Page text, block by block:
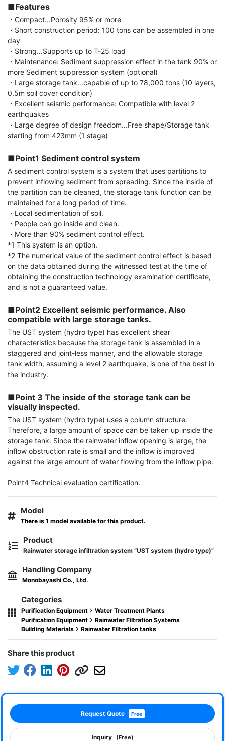
■Features
・Compact...Porosity 95% or more
・Short construction period: 100 tons can be assembled in one
day
・Strong...Supports up to T-25 load
・Maintenance: Sediment suppression effect in the tank 90% or
more Sediment suppression system (optional)
・Large storage tank...capable of up to 78,000 tons (10 layers,
0.5m soil cover condition)
・Excellent seismic performance: Compatible with level 2
earthquakes
・Large degree of design freedom...Free shape/Storage tank
starting from 423mm (1 stage)
■Point1 Sediment control system
A sediment control system is a system that uses partitions to
prevent inflowing sediment from spreading. Since the inside of
the partition can be cleaned, the storage tank function can be
maintained for a long period of time.
・Local sedimentation of soil.
・People can go inside and clean.
・More than 90% sediment control effect.
*1 This system is an option.
*2 The numerical value of the sediment control effect is based
on the data obtained during the witnessed test at the time of
obtaining the construction technology examination certificate,
and is not a guaranteed value.
■Point2 Excellent seismic performance. Also
compatible with large storage tanks.
The UST system (hydro type) has excellent shear
characteristics because the storage tank is assembled in a
staggered and joint-less manner, and the allowable storage
tank width, assuming a level 2 earthquake, is one of the best in
the industry.
■Point 3 The inside of the storage tank can be
visually inspected.
The UST system (hydro type) uses a column structure.
Therefore, a large amount of space can be taken up inside the
storage tank. Since the rainwater inflow opening is large, the
inflow obstruction rate is small and the inflow is improved
against the large amount of water flowing from the inflow pipe.
Point4 Technical evaluation certification.
Model
There is 1 model available for this product.
Product
Rainwater storage infiltration system “UST system (hydro type)”
Handling Company
Monobayashi Co., Ltd.
Categories
Purification Equipment
Water Treatment Plants
Purification Equipment
Rainwater Filtration Systems
Building Materials
Rainwater Filtration tanks
Share this product
Request Quote Free
Inquiry (Free)